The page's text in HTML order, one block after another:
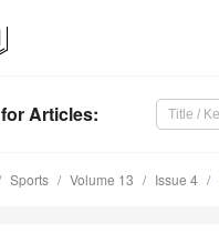
for Articles:
Sports Volume 13 Issue 4